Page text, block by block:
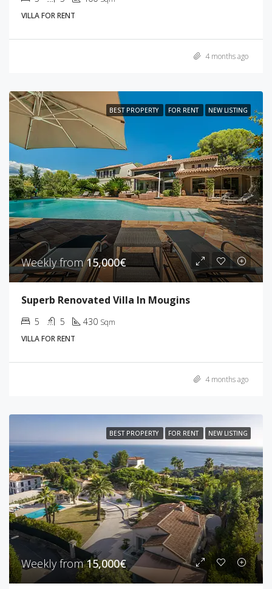
VILLA FOR RENT
4 months ago
BEST PROPERTY FOR RENT NEW LISTING
Weekly from15,000€
Superb Renovated Villa In Mougins
5 5 430 Sqm
VILLA FOR RENT
4 months ago
BEST PROPERTY FOR RENT NEW LISTING
Weekly from15,000€